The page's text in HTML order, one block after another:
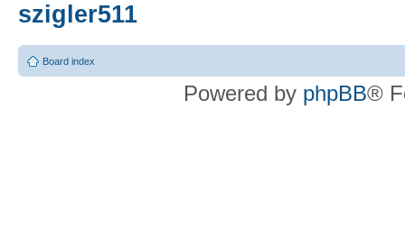
szigler511
Board index
Powered by phpBB®